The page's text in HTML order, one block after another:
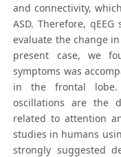
and connectivity,
ASD. Therefore,
evaluate the change
present case, we
symptoms was
in the frontal lobe.
oscillations are the
related to attention
studies in humans
strongly suggested